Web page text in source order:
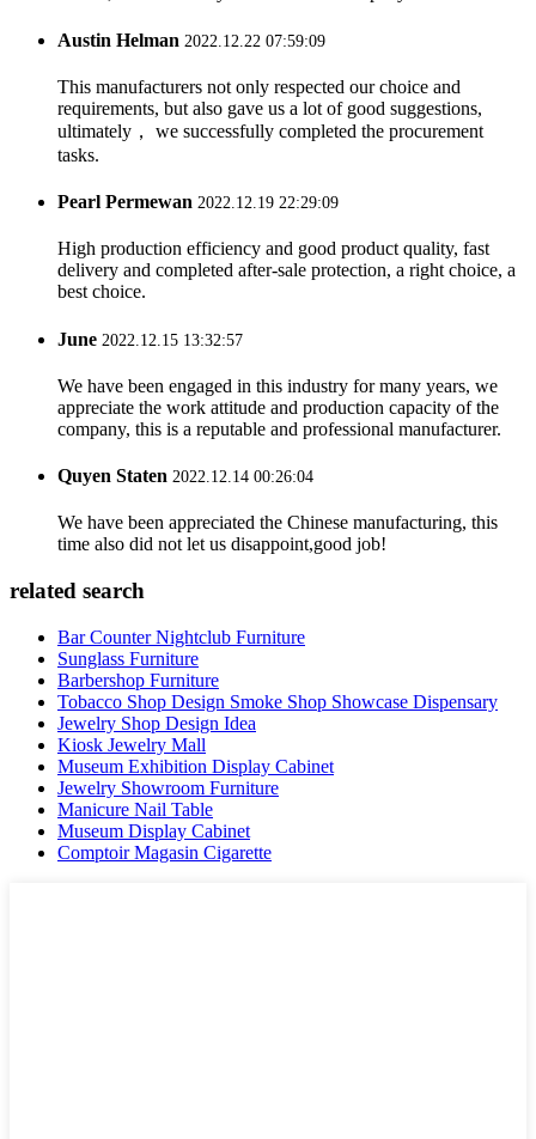
Austin Helman 2022.12.22 07:59:09
This manufacturers not only respected our choice and
requirements, but also gave us a lot of good suggestions,
ultimately， we successfully completed the procurement
tasks.
Pearl Permewan 2022.12.19 22:29:09
High production efficiency and good product quality, fast
delivery and completed after-sale protection, a right choice, a
best choice.
June 2022.12.15 13:32:57
We have been engaged in this industry for many years, we
appreciate the work attitude and production capacity of the
company, this is a reputable and professional manufacturer.
Quyen Staten 2022.12.14 00:26:04
We have been appreciated the Chinese manufacturing, this
time also did not let us disappoint,good job!
related search
Bar Counter Nightclub Furniture
Sunglass Furniture
Barbershop Furniture
Tobacco Shop Design Smoke Shop Showcase Dispensary
Jewelry Shop Design Idea
Kiosk Jewelry Mall
Museum Exhibition Display Cabinet
Jewelry Showroom Furniture
Manicure Nail Table
Museum Display Cabinet
Comptoir Magasin Cigarette